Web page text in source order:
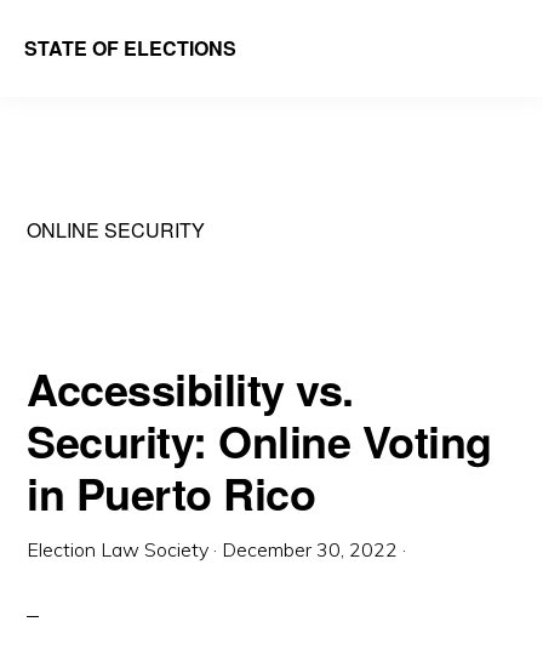
STATE OF ELECTIONS
School
Society
ONLINE SECURITY
Accessibility vs.
Security: Online Voting
in Puerto Rico
Election Law Society · December 30, 2022 ·